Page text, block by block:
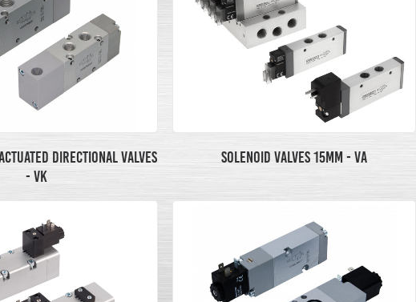
DIRECTIONAL VALVES
- VK
SOLENOID VALVES 15MM - VA